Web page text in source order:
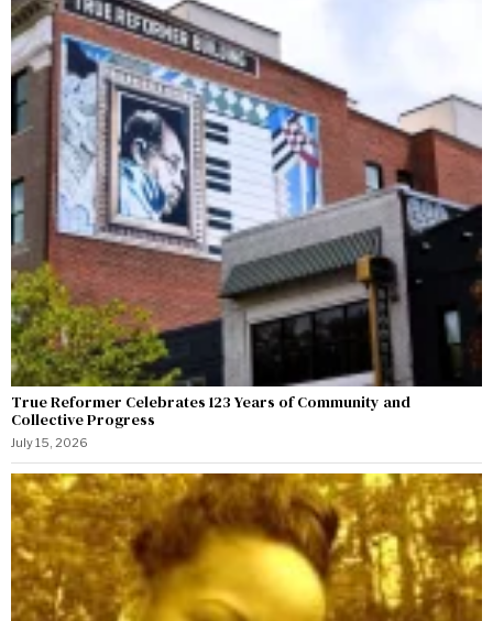
True Reformer Celebrates 123 Years of Community and
Collective Progress
July 15, 2026